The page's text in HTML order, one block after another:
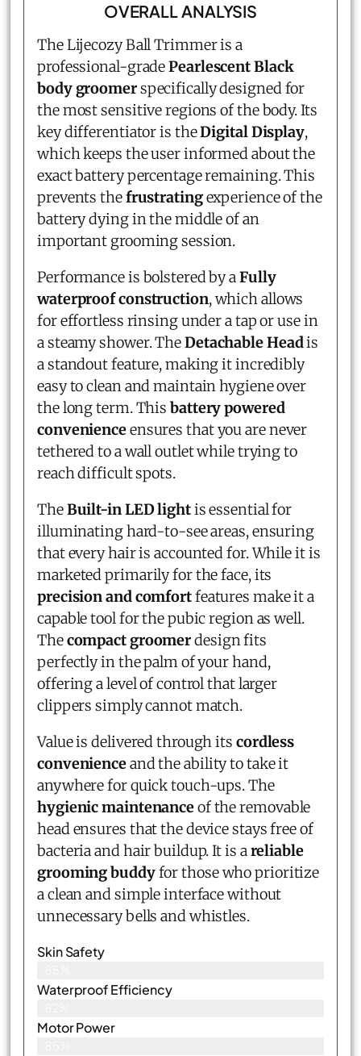
OVERALL ANALYSIS
The Lijecozy Ball Trimmer is a
professional-gradePearlescent Black
body groomerspecifically designed for
the most sensitive regions of the body. Its
key differentiator is theDigital Display,
which keeps the user informed about the
exact battery percentage remaining. This
prevents thefrustratingexperience of the
battery dying in the middle of an
important grooming session.
Performance is bolstered by aFully
waterproof construction, which allows
for effortless rinsing under a tap or use in
a steamy shower. TheDetachable Headis
a standout feature, making it incredibly
easy to clean and maintain hygiene over
the long term. This battery powered
convenienceensures that you are never
tethered to a wall outlet while trying to
reach difficult spots.
TheBuilt-in LED lightis essential for
illuminating hard-to-see areas, ensuring
that every hair is accounted for. While it is
marketed primarily for the face, its
precision and comfortfeatures make it a
capable tool for the pubic region as well.
Thecompact groomerdesign fits
perfectly in the palm of your hand,
offering a level of control that larger
clippers simply cannot match.
Value is delivered through its cordless
convenienceand the ability to take it
anywhere for quick touch-ups. The
hygienic maintenanceof the removable
head ensures that the device stays free of
bacteria and hair buildup. It is areliable
grooming buddyfor those who prioritize
a clean and simple interface without
unnecessary bells and whistles.
Skin Safety
Waterproof Efficiency
Motor Power